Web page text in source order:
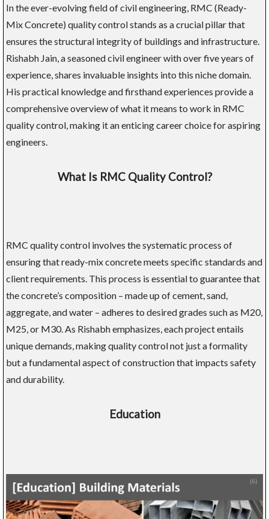
In the ever-evolving field of civil engineering, RMC (Ready-
Mix Concrete) quality control stands as a crucial pillar that
ensures the structural integrity of buildings and infrastructure.
Rishabh Jain, a seasoned civil engineer with over five years of
experience, shares invaluable insights into this niche domain.
His practical knowledge and firsthand experiences provide a
comprehensive overview of what it means to work in RMC
quality control, making it an enticing career choice for aspiring
engineers.
What Is RMC Quality Control?
RMC quality control involves the systematic process of
ensuring that ready-mix concrete meets specific standards and
client requirements. This process is essential to guarantee that
the concrete’s composition – made up of cement, sand,
aggregate, and water – adheres to desired grades such as M20,
M25, or M30. As Rishabh emphasizes, each project entails
unique demands, making quality control not just a formality
but a fundamental aspect of construction that impacts safety
and durability.
Education